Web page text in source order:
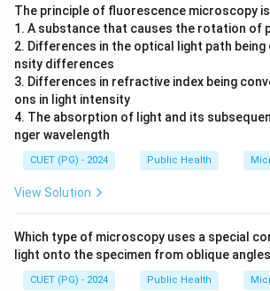
The principle of fluorescence microscopy
1. A substance that causes the rotation of
2. Differences in the optical light path
nsity differences
3. Differences in refractive index being
ons in light intensity
4. The absorption of light and its
nger wavelength
CUET (PG) - 2024 Public Health
View Solution
Which type of microscopy uses a special
light onto the specimen from oblique
CUET (PG) - 2024 Public Health